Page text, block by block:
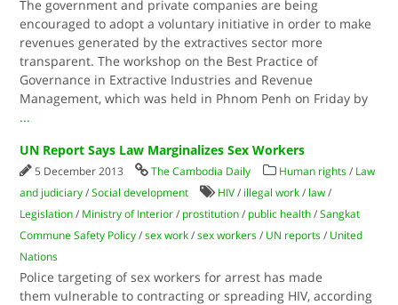
The government and private companies are being
encouraged to adopt a voluntary initiative in order to make
revenues generated by the extractives sector more
transparent. The workshop on the Best Practice of
Governance in Extractive Industries and Revenue
Management, which was held in Phnom Penh on Friday by
...
UN Report Says Law Marginalizes Sex Workers
5 December 2013 The Cambodia Daily Human rights / Law
and judiciary /Social development HIV / illegal work / law /
Legislation / Ministry of Interior / prostitution / public health /Sangkat
Commune Safety Policy /sex work /sex workers / UN reports / United
Nations
Police targeting of sex workers for arrest has made
them vulnerable to contracting or spreading HIV, according